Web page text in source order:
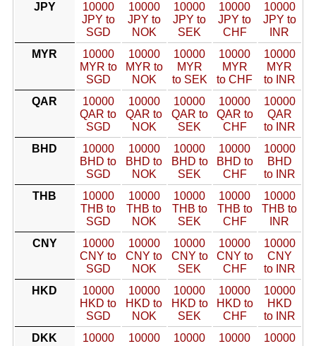
JPY
10000
JPY to
SGD
10000
JPY to
NOK
10000
JPY to
SEK
10000
JPY to
CHF
10000
JPY to
INR
MYR
10000
MYR to
SGD
10000
MYR to
NOK
10000
MYR
to SEK
10000
MYR
to CHF
10000
MYR
to INR
QAR
10000
QAR to
SGD
10000
QAR to
NOK
10000
QAR to
SEK
10000
QAR to
CHF
10000
QAR
to INR
BHD
10000
BHD to
SGD
10000
BHD to
NOK
10000
BHD to
SEK
10000
BHD to
CHF
10000
BHD
to INR
THB
10000
THB to
SGD
10000
THB to
NOK
10000
THB to
SEK
10000
THB to
CHF
10000
THB to
INR
CNY
10000
CNY to
SGD
10000
CNY to
NOK
10000
CNY to
SEK
10000
CNY to
CHF
10000
CNY
to INR
HKD
10000
HKD to
SGD
10000
HKD to
NOK
10000
HKD to
SEK
10000
HKD to
CHF
10000
HKD
to INR
DKK
10000
10000
10000
10000
10000